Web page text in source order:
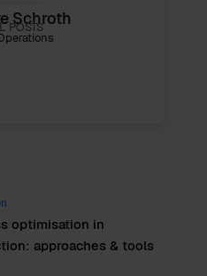
Schroth
POSTS
optimisation in
approaches & tools